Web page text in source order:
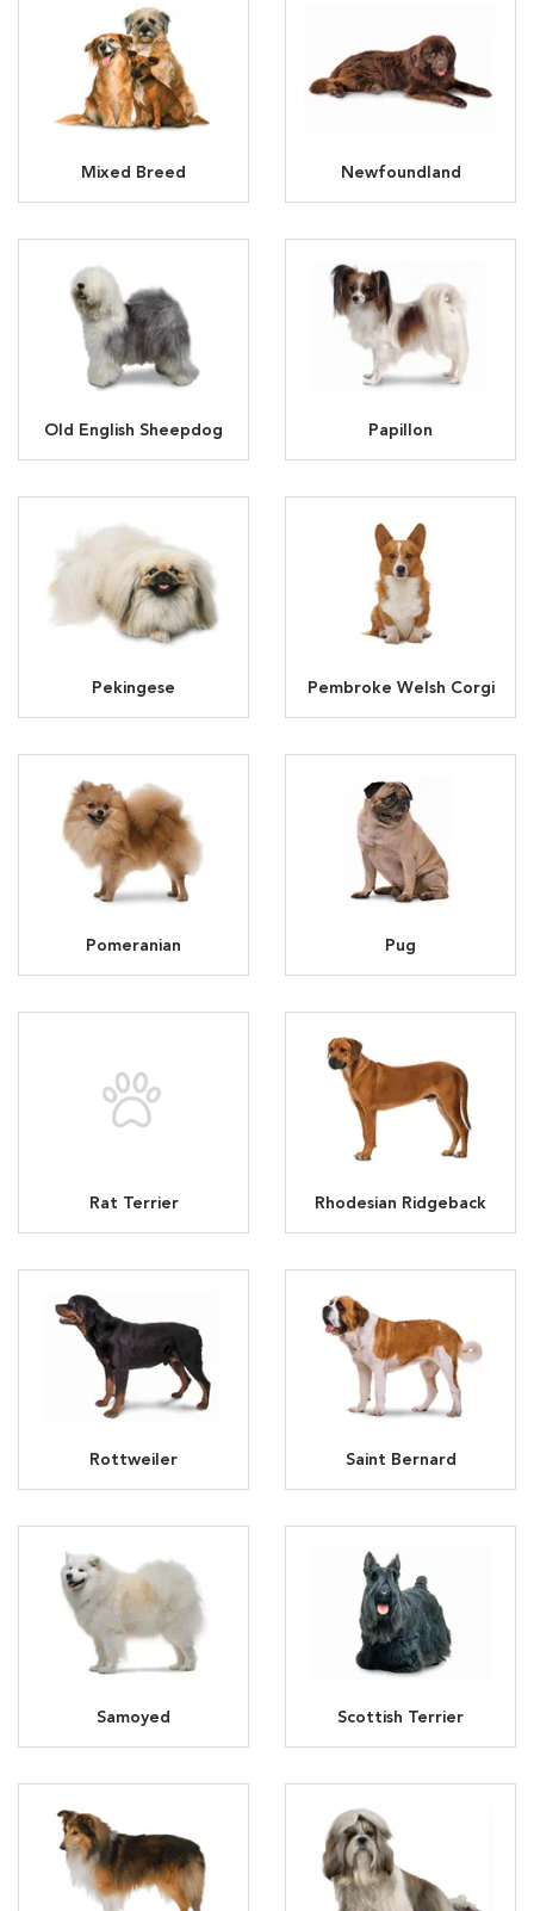
Mixed Breed Newfoundland
Old English Sheepdog Papillon
Pekingese Pembroke Welsh Corgi
Pomeranian Pug
Rat Terrier Rhodesian Ridgeback
Rottweiler Saint Bernard
Samoyed Scottish Terrier